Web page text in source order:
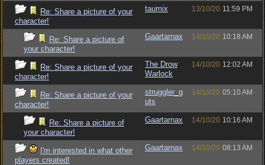
Re: Share a picture of your
character!
taumix 13/10/20 11:59 PM
Re: Share a picture of
your character!
Gaartarnax 14/10/20 10:18 AM
Re: Share a picture of your
character!
The Drow
Warlock
14/10/20 12:02 AM
Re: Share a picture of your
character!
struggler_g
uts
14/10/20 05:10 AM
Re: Share a picture of
your character!
Gaartarnax 14/10/20 10:16 AM
I'm interested in what other
players created!
Gaartarnax 14/10/20 08:13 AM